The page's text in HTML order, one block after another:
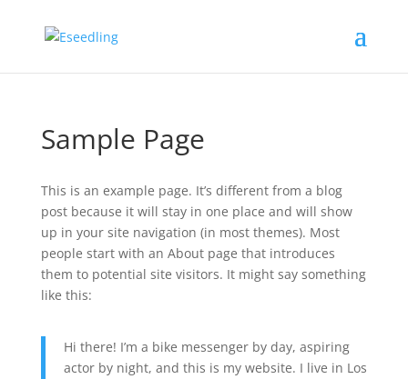
Sample Page
This is an example page. It’s different from a blog
post because it will stay in one place and will show
up in your site navigation (in most themes). Most
people start with an About page that introduces
them to potential site visitors. It might say something
like this:
Hi there! I’m a bike messenger by day, aspiring
actor by night, and this is my website. I live in Los